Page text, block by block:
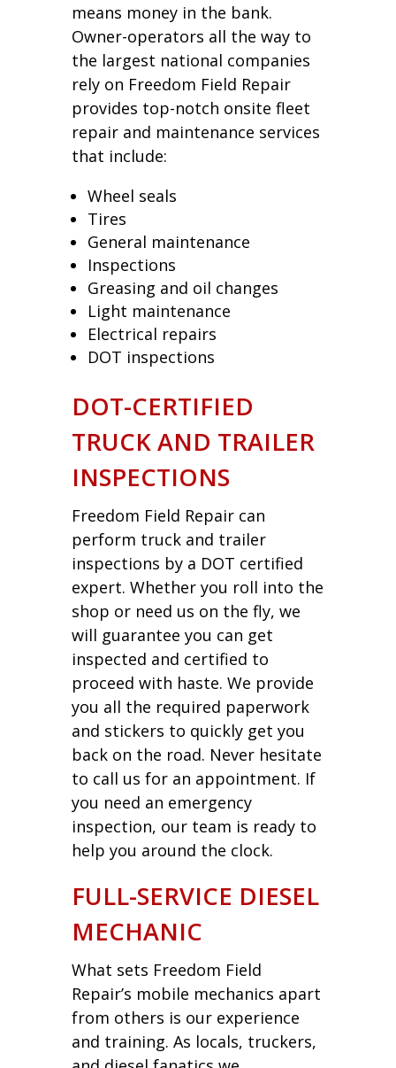
means money in the bank.
Owner-operators all the way to
the largest national companies
rely on Freedom Field Repair
provides top-notch onsite fleet
repair and maintenance services
that include:
Wheel seals
Tires
General maintenance
Inspections
Greasing and oil changes
Light maintenance
Electrical repairs
DOT inspections
DOT-CERTIFIED
TRUCK AND TRAILER
INSPECTIONS
Freedom Field Repair can
perform truck and trailer
inspections by a DOT certified
expert. Whether you roll into the
shop or need us on the fly, we
will guarantee you can get
inspected and certified to
proceed with haste. We provide
you all the required paperwork
and stickers to quickly get you
back on the road. Never hesitate
to call us for an appointment. If
you need an emergency
inspection, our team is ready to
help you around the clock.
FULL-SERVICE DIESEL
MECHANIC
What sets Freedom Field
Repair’s mobile mechanics apart
from others is our experience
and training. As locals, truckers,